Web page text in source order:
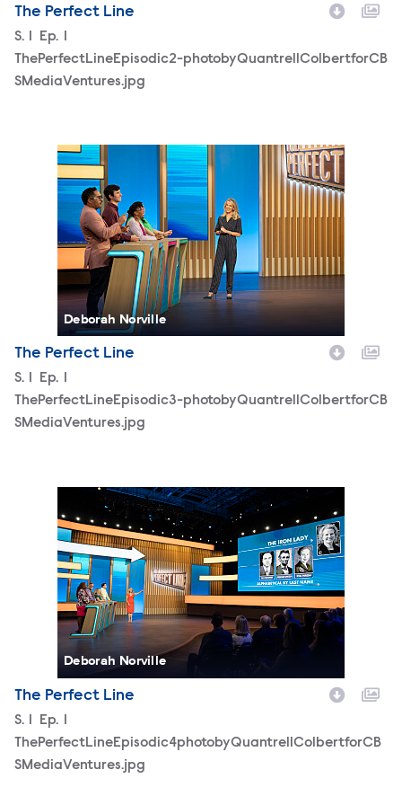
The Perfect Line
Season
S. Episode
Ep.
ThePerfectLineEpisodic2-photobyQuantrellColbertforCB
SMediaVentures.jpg
ThePerfectLineEpisodic3-
Deborah Norville
The Perfect Line
Season
S. Episode
Ep.
ThePerfectLineEpisodic3-photobyQuantrellColbertforCB
SMediaVentures.jpg
Deborah Norville
The Perfect Line
Season
S. Episode
Ep.
ThePerfectLineEpisodic4photobyQuantrellColbertforCB
SMediaVentures.jpg